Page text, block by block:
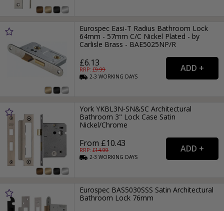
Eurospec Easi-T Radius Bathroom Lock
64mm - 57mm C/C Nickel Plated - by
Carlisle Brass - BAE5025NP/R
£6.13
RRP: £9.99
2-3WORKING DAYS
York YKBL3N-SN&SC Architectural
Bathroom 3" Lock Case Satin
Nickel/Chrome
From £10.43
RRP: £14.99
2-3WORKING DAYS
Eurospec BAS5030SSS Satin Architectural
Bathroom Lock 76mm